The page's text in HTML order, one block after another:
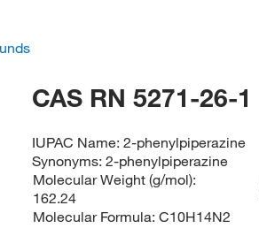
CAS RN 5271-26-1
IUPAC Name:2-phenylpiperazine
Synonyms:2-phenylpiperazine
Molecular Weight (g/mol):
162.24
Molecular Formula: C10H14N2